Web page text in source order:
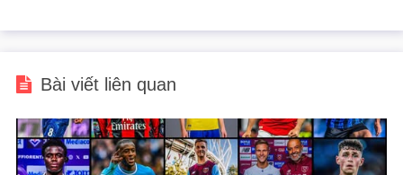
Bài viết liên quan